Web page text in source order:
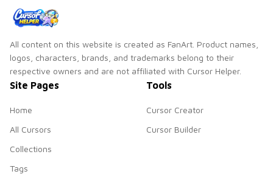
All content on this website is created as FanArt. Product names,
logos, characters, brands, and trademarks belong to their
respective owners and are not affiliated with Cursor Helper.
Site Pages
Home
All Cursors
Collections
Tags
Tools
Cursor Creator
Cursor Builder